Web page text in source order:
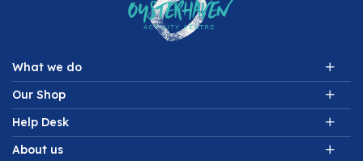
What we do
Our Shop
Help Desk
About us